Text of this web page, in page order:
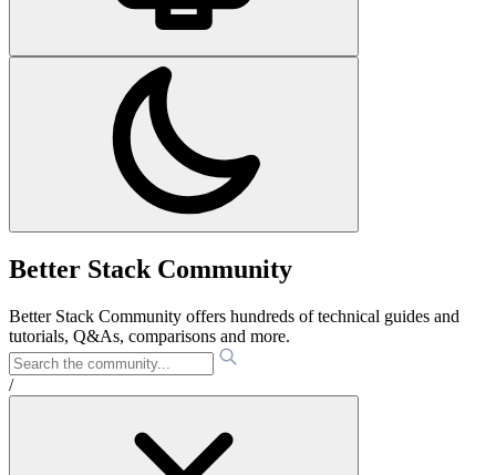
Better Stack Community
Better Stack Community offers hundreds of technical guides and
tutorials, Q&As, comparisons and more.
/